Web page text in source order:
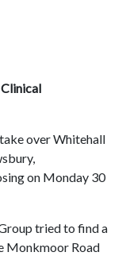
over Whitehall
on Monday 30
tried to find a
Monkmoor Road